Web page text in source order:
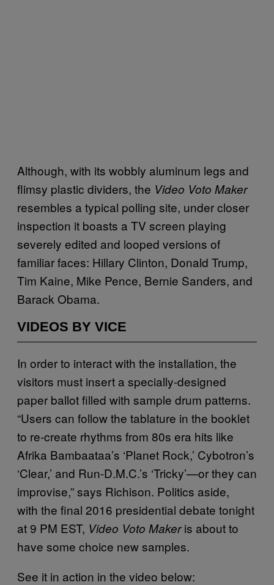
Although, with its wobbly aluminum legs and
flimsy plastic dividers, the Video Voto Maker
resembles a typical polling site, under closer
inspection it boasts a TV screen playing
severely edited and looped versions of
familiar faces: Hillary Clinton, Donald Trump,
Tim Kaine, Mike Pence, Bernie Sanders, and
Barack Obama.
VIDEOS BY VICE
In order to interact with the installation, the
visitors must insert a specially-designed
paper ballot filled with sample drum patterns.
“Users can follow the tablature in the booklet
to re-create rhythms from 80s era hits like
Afrika Bambaataa’s ‘Planet Rock,’ Cybotron’s
‘Clear,’ and Run-D.M.C.’s ‘Tricky’—or they can
improvise,” says Richison. Politics aside,
with the final 2016 presidential debate tonight
at 9 PM EST, Video Voto Makeris about to
have some choice new samples.
See it in action in the video below: